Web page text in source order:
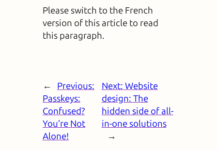
Please switch to the French
version of this article to read
this paragraph.
←
Previous:
Passkeys:
Confused?
You’re Not
Alone!
Next: Website
design: The
hidden side of all-
in-one solutions
→